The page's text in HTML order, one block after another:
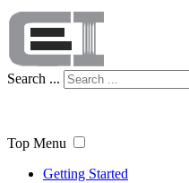
Search ...
Top Menu
Getting Started